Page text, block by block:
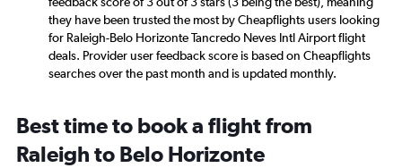
they have been trusted the most by Cheapflights users looking
for Raleigh-Belo Horizonte Tancredo Neves Intl Airport flight
deals. Provider user feedback score is based on Cheapflights
searches over the past month and is updated monthly.
Best time to book a flight from
Raleigh to Belo Horizonte